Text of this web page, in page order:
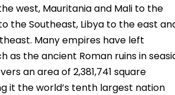
west, Mauritania and Mali to the
the Southeast, Libya to the east
Many empires have left
as the ancient Roman ruins in
an area of 2,381,741 square
it the world’s tenth largest nation